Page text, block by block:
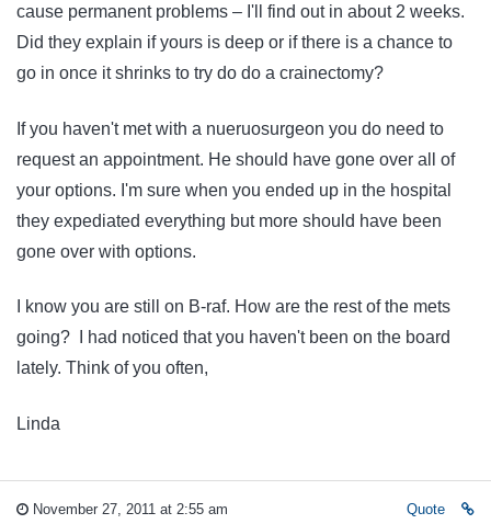
cause permanent problems – I'll find out in about 2 weeks.
Did they explain if yours is deep or if there is a chance to
go in once it shrinks to try do do a crainectomy?
If you haven't met with a nueruosurgeon you do need to
request an appointment. He should have gone over all of
your options. I'm sure when you ended up in the hospital
they expediated everything but more should have been
gone over with options.
I know you are still on B-raf. How are the rest of the mets
going? I had noticed that you haven't been on the board
lately. Think of you often,
Linda
November 27, 2011 at 2:55 am Quote